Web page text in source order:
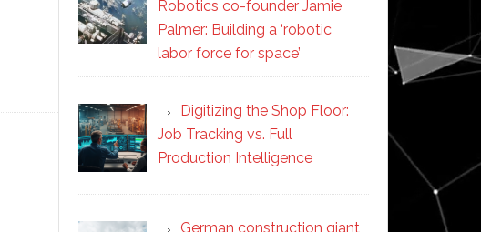
Robotics co-founder Jamie
Palmer: Building a ‘robotic
labor force for space’
Digitizing the Shop Floor:
Job Tracking vs. Full
Production Intelligence
German construction giant